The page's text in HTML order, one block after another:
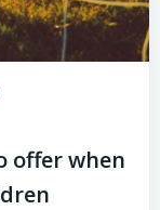
offer when